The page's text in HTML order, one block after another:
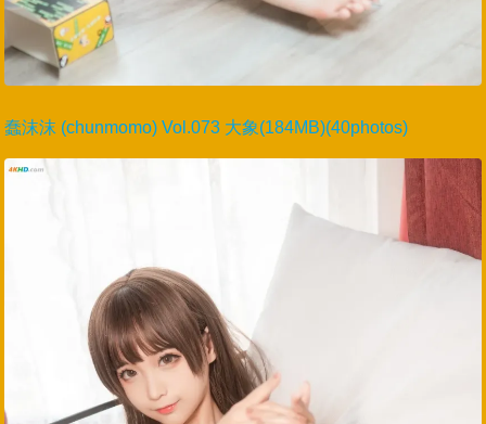
蠢沫沫 (chunmomo) Vol.073 大象(184MB)(40photos)